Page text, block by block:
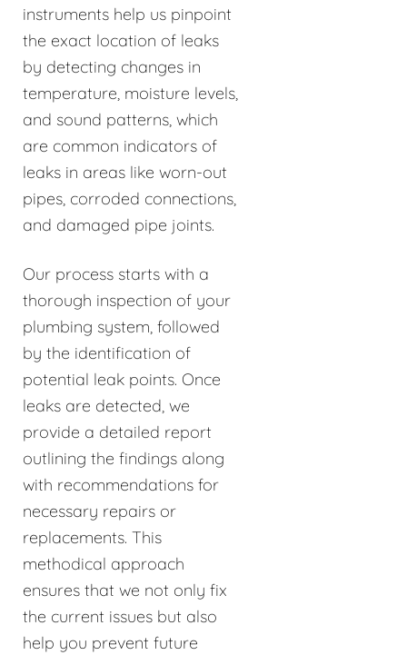
instruments help us pinpoint
the exact location of leaks
by detecting changes in
temperature, moisture levels,
and sound patterns, which
are common indicators of
leaks in areas like worn-out
pipes, corroded connections,
and damaged pipe joints.
Our process starts with a
thorough inspection of your
plumbing system, followed
by the identification of
potential leak points. Once
leaks are detected, we
provide a detailed report
outlining the findings along
with recommendations for
necessary repairs or
replacements. This
methodical approach
ensures that we not only fix
the current issues but also
help you prevent future